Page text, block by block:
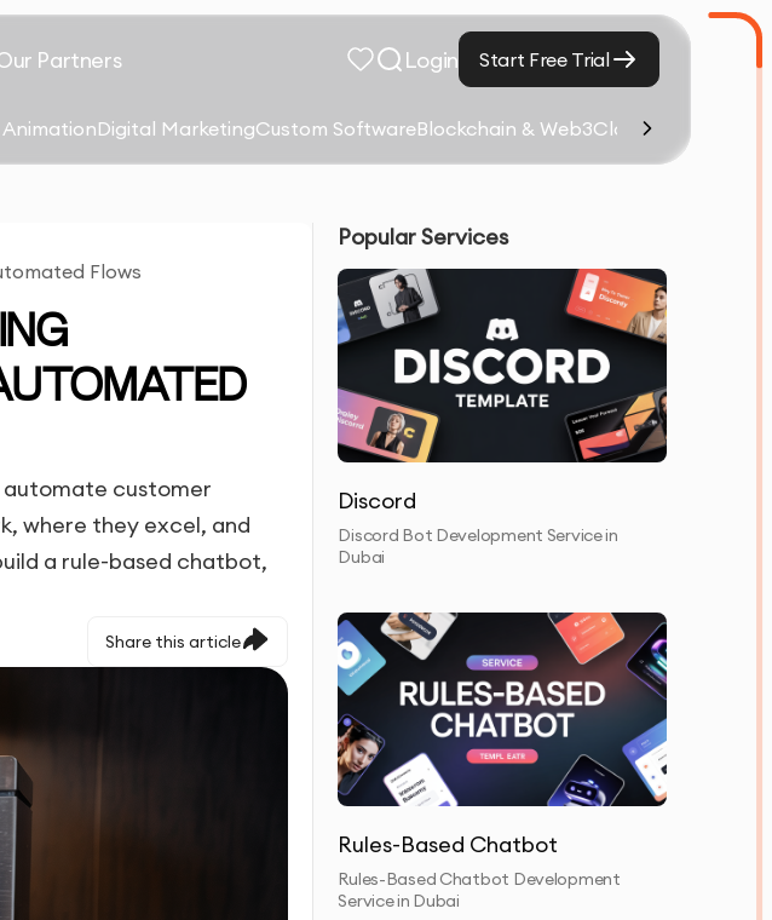
Partners Login Start Free Trial
Digital MarketingCustom SoftwareBlockchain & Web3Cloud Computing
Flows
automate customer
where they excel, and
a rule-based chatbot,
Share this article
Popular Services
Discord
Discord Bot Development Service in
Dubai
Rules-Based Chatbot
Rules-Based Chatbot Development
Service in Dubai